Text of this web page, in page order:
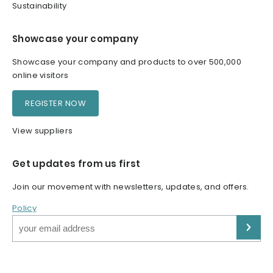
Sustainability
Showcase your company
Showcase your company and products to over 500,000
online visitors
REGISTER NOW
View suppliers
Get updates from us first
Join our movement with newsletters, updates, and offers.
Policy